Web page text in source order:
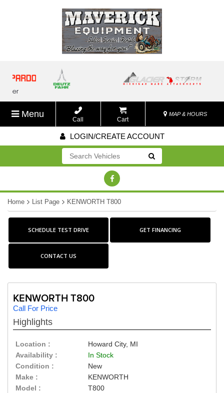
Menu
Call Cart
MAP & HOURS
LOGIN/CREATE ACCOUNT
Go!
Home List Page KENWORTH T800
SCHEDULE TEST DRIVE GET FINANCING
CONTACT US
KENWORTH T800
Call For Price
Highlights
Location :
Howard City, MI
Availability :
In Stock
Condition :
New
Make :
KENWORTH
Model :
T800